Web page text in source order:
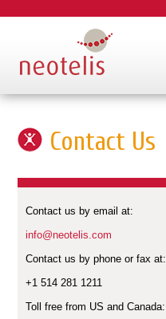
Contact Us
Contact us by email at:
info@neotelis.com
Contact us by phone or fax at:
+1 514 281 1211
Toll free from US and Canada: